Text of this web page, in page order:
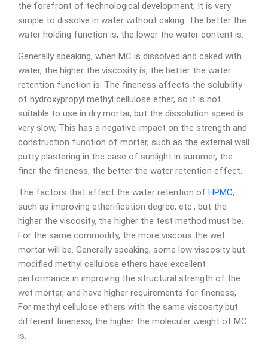
the forefront of technological development, It is very
simple to dissolve in water without caking. The better the
water holding function is, the lower the water content is.
Generally speaking, when MC is dissolved and caked with
water, the higher the viscosity is, the better the water
retention function is. The fineness affects the solubility
of hydroxypropyl methyl cellulose ether, so it is not
suitable to use in dry mortar, but the dissolution speed is
very slow, This has a negative impact on the strength and
construction function of mortar, such as the external wall
putty plastering in the case of sunlight in summer, the
finer the fineness, the better the water retention effect.
The factors that affect the water retention of HPMC,
such as improving etherification degree, etc., but the
higher the viscosity, the higher the test method must be.
For the same commodity, the more viscous the wet
mortar will be. Generally speaking, some low viscosity but
modified methyl cellulose ethers have excellent
performance in improving the structural strength of the
wet mortar, and have higher requirements for fineness,
For methyl cellulose ethers with the same viscosity but
different fineness, the higher the molecular weight of MC
is.